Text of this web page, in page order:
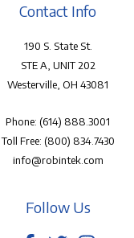
Contact Info
190 S. State St.
STE A, UNIT 202
Westerville, OH 43081
Phone: (614) 888.3001
Toll Free: (800) 834.7430
info@robintek.com
Follow Us